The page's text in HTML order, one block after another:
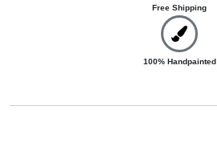
Free Shipping
100% Handpainted